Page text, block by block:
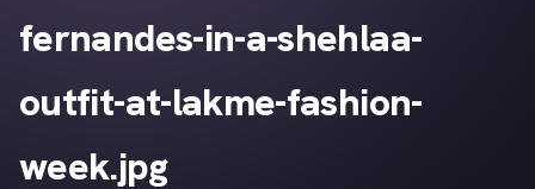
fernandes-in-a-shehlaa-
outfit-at-lakme-fashion-
week.jpg